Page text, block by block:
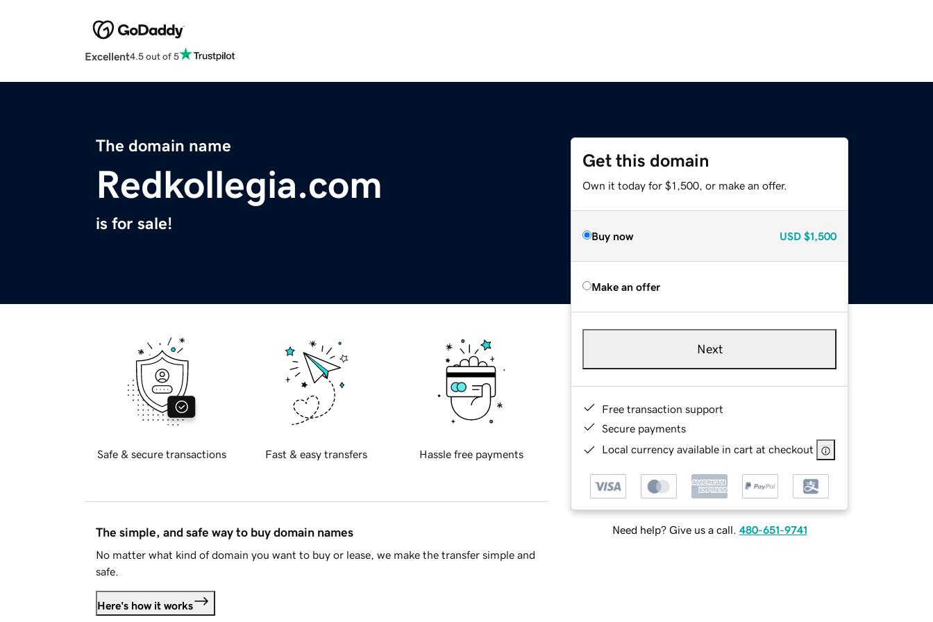
Excellent4.5 out of 5
The domain name
Redkollegia.com
is for sale!
Get this domain
Own it today for $1,500, or make an offer.
Buy now USD $1,500
Make an offer
Next
Free transaction support
Secure payments
Local currency available in cart at checkout
Need help? Give us a call. 480-651-9741
Safe & secure transactions Fast & easy transfers Hassle free payments
The simple, and safe way to buy domain names
No matter what kind of domain you want to buy or lease, we make the transfer simple and
safe.
Here's how it works